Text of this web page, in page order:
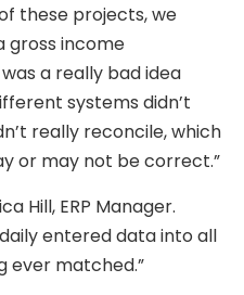
these projects, we
gross income
a really bad idea
systems didn’t
really reconcile, which
or may not be correct.”
Hill, ERP Manager.
entered data into all
ever matched.”